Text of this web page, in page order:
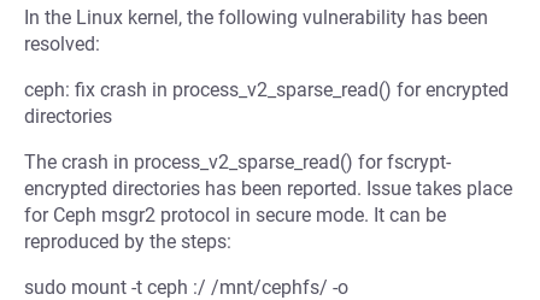
In the Linux kernel, the following vulnerability has been
resolved:
ceph: fix crash in process_v2_sparse_read() for encrypted
directories
The crash in process_v2_sparse_read() for fscrypt-
encrypted directories has been reported. Issue takes place
for Ceph msgr2 protocol in secure mode. It can be
reproduced by the steps:
sudo mount -t ceph :/ /mnt/cephfs/ -o